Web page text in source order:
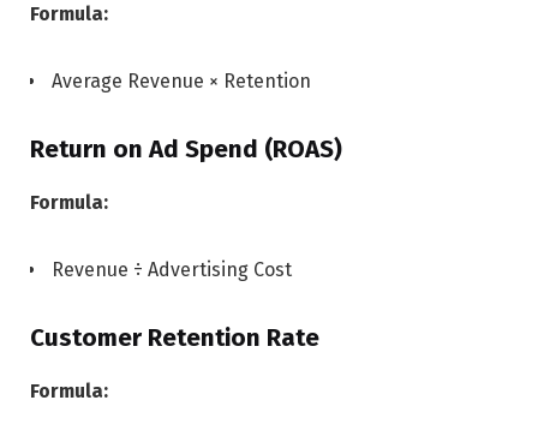
Formula:
Average Revenue × Retention
Return on Ad Spend (ROAS)
Formula:
Revenue ÷ Advertising Cost
Customer Retention Rate
Formula: